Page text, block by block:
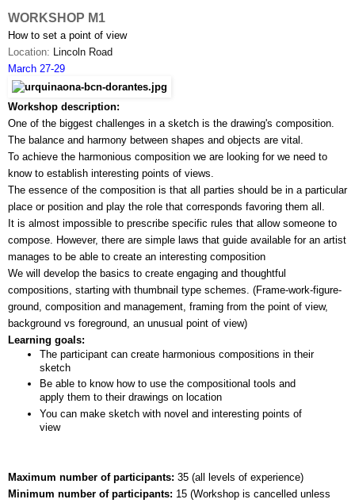
WORKSHOP M1
How to set a point of view
Location: Lincoln Road
March 27-29
Workshop description:
One of the biggest challenges in a sketch is the drawing's composition.
The balance and harmony between shapes and objects are vital.
To achieve the harmonious composition we are looking for we need to
know to establish interesting points of views.
The essence of the composition is that all parties should be in a particular
place or position and play the role that corresponds favoring them all.
It is almost impossible to prescribe specific rules that allow someone to
compose. However, there are simple laws that guide available for an artist
manages to be able to create an interesting composition
We will develop the basics to create engaging and thoughtful
compositions, starting with thumbnail type schemes. (Frame-work-­figure­-
ground, composition and management, framing from the point of view,
background vs foreground, an unusual point of view)
Learning goals:
The participant can create harmonious compositions in their
sketch
Be able to know how to use the compositional tools and
apply them to their drawings on location
You can make sketch with novel and interesting points of
view
Maximum number of participants: 35 (all levels of experience)
Minimum number of participants: 15 (Workshop is cancelled unless